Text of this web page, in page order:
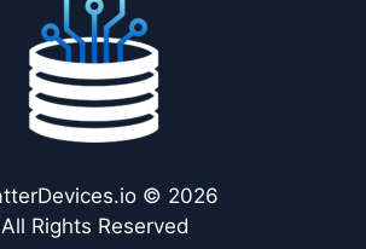
© 2026
All Rights Reserved